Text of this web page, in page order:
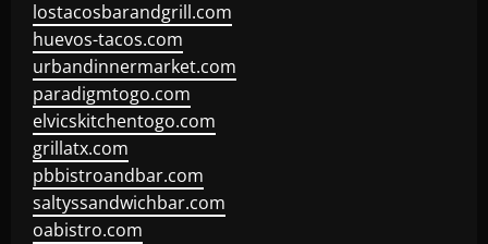
lostacosbarandgrill.com
huevos-tacos.com
urbandinnermarket.com
paradigmtogo.com
elvicskitchentogo.com
grillatx.com
pbbistroandbar.com
saltyssandwichbar.com
oabistro.com